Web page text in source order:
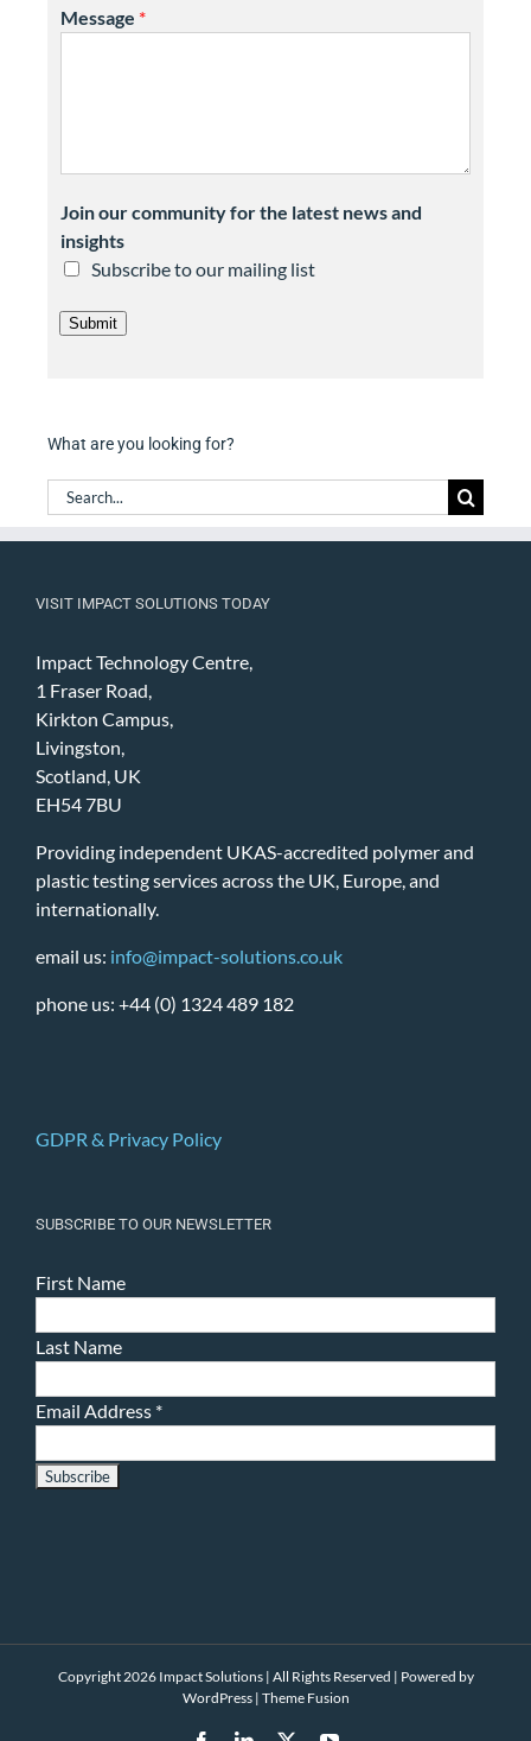
Message *
Join our community for the latest news and
insights
Subscribe to our mailing list
Submit
What are you looking for?
Search
for:
VISIT IMPACT SOLUTIONS TODAY
Impact Technology Centre,
1 Fraser Road,
Kirkton Campus,
Livingston,
Scotland, UK
EH54 7BU
Providing independent UKAS-accredited polymer and
plastic testing services across the UK, Europe, and
internationally.
email us: info@impact-solutions.co.uk
phone us: +44 (0) 1324 489 182
GDPR & Privacy Policy
SUBSCRIBE TO OUR NEWSLETTER
First Name
Last Name
Email Address *
Copyright 2026 Impact Solutions | All Rights Reserved | Powered by
WordPress| Theme Fusion